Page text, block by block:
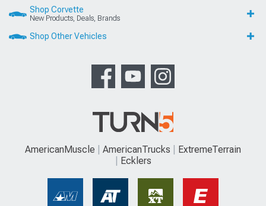
Shop Corvette
New Products, Deals, Brands
Shop Other Vehicles
AmericanMuscle AmericanTrucks
ExtremeTerrain
Ecklers